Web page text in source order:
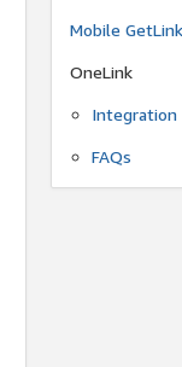
Mobile
OneLink
Integration
FAQs